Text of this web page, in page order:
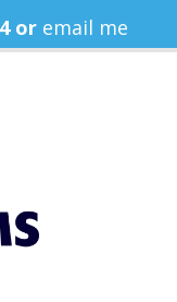
or email me